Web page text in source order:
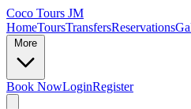
Coco Tours JM
HomeToursTransfersReservations
Book NowLoginRegister